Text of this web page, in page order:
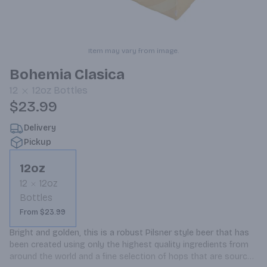
Item may vary from image.
Bohemia Clasica
12 12oz Bottles
$23.99
Delivery
Pickup
12oz
12
12oz
Bottles
From $23.99
Bright and golden, this is a robust Pilsner style beer that has
been created using only the highest quality ingredients from
around the world and a fine selection of hops that are sourced